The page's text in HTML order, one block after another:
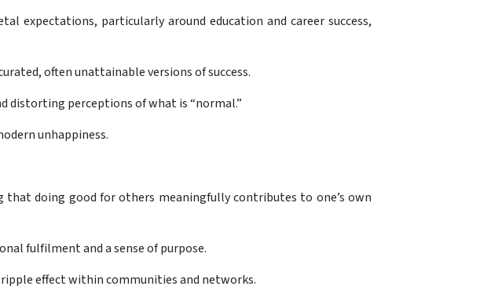
expectations, particularly around education and career success,
often unattainable versions of success.
distorting perceptions of what is “normal.”
unhappiness.
doing good for others meaningfully contributes to one’s own
fulfilment and a sense of purpose.
effect within communities and networks.